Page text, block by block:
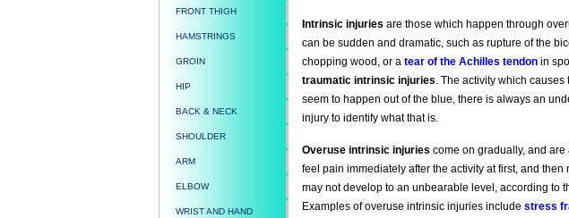
Intrinsic injuries are those which happen through
can be sudden and dramatic, such as rupture of the
chopping wood, or a tear of the Achilles tendon in
traumatic intrinsic injuries. The activity which
seem to happen out of the blue, there is always an
injury to identify what that is.
Overuse intrinsic injuries come on gradually, and
feel pain immediately after the activity at first, and
may not develop to an unbearable level, according to
Examples of overuse intrinsic injuries include stress
FRONT THIGH
HAMSTRINGS
GROIN
HIP
BACK & NECK
SHOULDER
ARM
ELBOW
WRIST AND HAND